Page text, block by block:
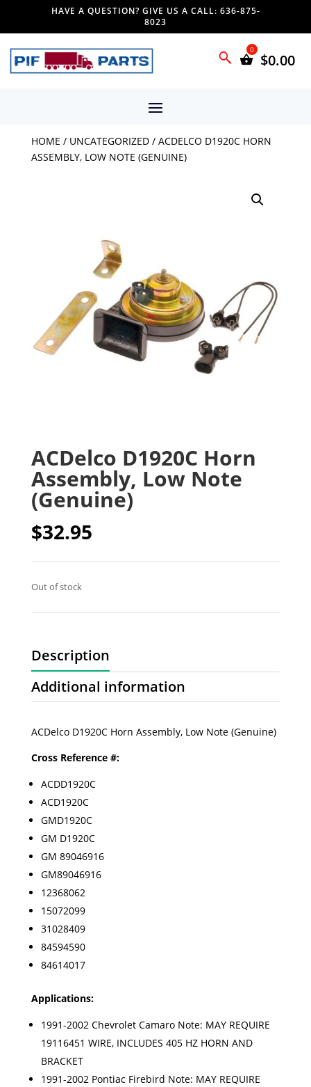
HAVE A QUESTION? GIVE US A CALL: 636-875-
8023
$0.00
HOME / UNCATEGORIZED/ ACDELCO D1920C HORN
ASSEMBLY, LOW NOTE (GENUINE)
ACDelco D1920C Horn
Assembly, Low Note
(Genuine)
$32.95
Out of stock
Description
Additional information
ACDelco D1920C Horn Assembly, Low Note (Genuine)
Cross Reference #:
ACDD1920C
ACD1920C
GMD1920C
GM D1920C
GM 89046916
GM89046916
12368062
15072099
31028409
84594590
84614017
Applications:
1991-2002 Chevrolet Camaro Note: MAY REQUIRE
19116451 WIRE, INCLUDES 405 HZ HORN AND
BRACKET
1991-2002 Pontiac Firebird Note: MAY REQUIRE